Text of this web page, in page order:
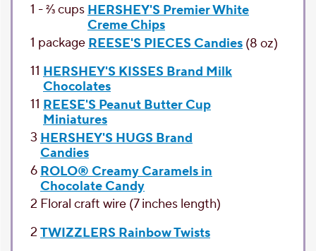
1 - 2⁄3cups HERSHEY'S Premier White
Creme Chips
1 package REESE'S PIECES Candies (8 oz)
11 HERSHEY'S KISSES Brand Milk
Chocolates
11 REESE'S Peanut Butter Cup
Miniatures
3 HERSHEY'S HUGS Brand
Candies
6 ROLO® Creamy Caramels in
Chocolate Candy
2 Floral craft wire (7 inches length)
2 TWIZZLERS Rainbow Twists